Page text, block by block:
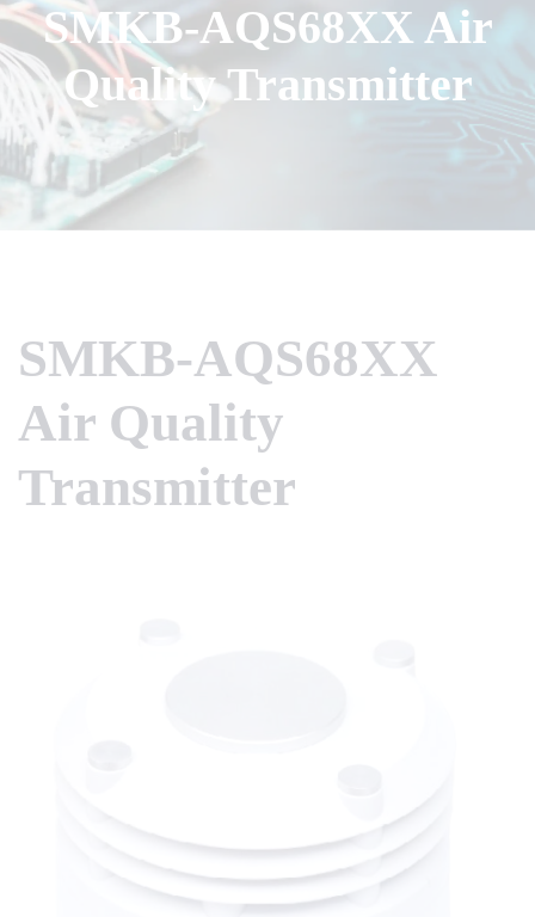
SMKB-AQS68XX Air
Quality Transmitter
SMKB-AQS68XX
Air Quality
Transmitter